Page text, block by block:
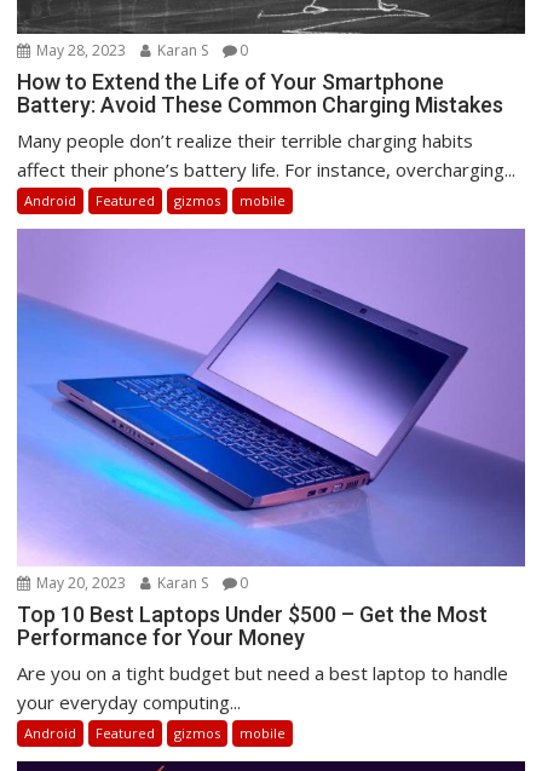
May 28, 2023 Karan S 0
How to Extend the Life of Your Smartphone
Battery: Avoid These Common Charging Mistakes
Many people don’t realize their terrible charging habits
affect their phone’s battery life. For instance, overcharging...
Android Featured gizmos mobile
May 20, 2023 Karan S 0
Top 10 Best Laptops Under $500 – Get the Most
Performance for Your Money
Are you on a tight budget but need a best laptop to handle
your everyday computing...
Android Featured gizmos mobile